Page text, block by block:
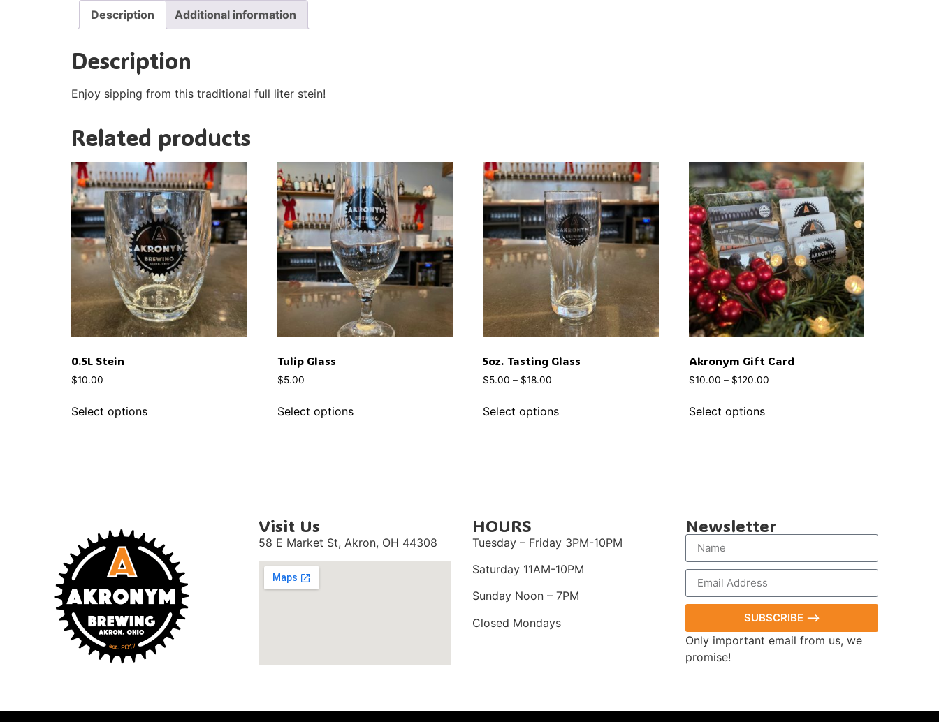
Description Additional information
Description
Enjoy sipping from this traditional full liter stein!
Related products
0.5L Stein
$10.00
Select options
Tulip Glass
$5.00
Select options
5oz. Tasting Glass
$5.00 – $18.00
Select options
Akronym Gift Card
$10.00 – $120.00
Select options
Visit Us
58 E Market St, Akron, OH 44308
HOURS
Tuesday – Friday 3PM-10PM
Saturday 11AM-10PM
Sunday Noon – 7PM
Closed Mondays
Newsletter
SUBSCRIBE ⟶
Only important email from us, we
promise!